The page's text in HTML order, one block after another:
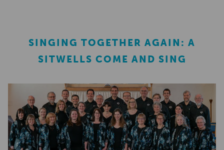
SINGING TOGETHER AGAIN: A
SITWELLS COME AND SING